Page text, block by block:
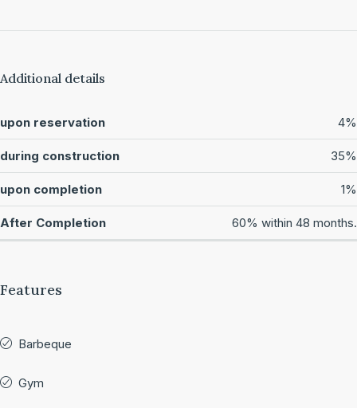
Additional details
upon reservation 4%
during construction 35%
upon completion 1%
After Completion 60% within 48 months.
Features
Barbeque
Gym